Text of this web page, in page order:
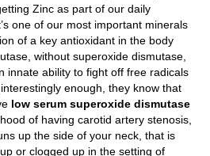
Zinc as part of our daily
one of our most important minerals
of a key antioxidant in the body
without superoxide dismutase,
innate ability to fight off free radicals
enough, they know that
low serum superoxide dismutase
of having carotid artery stenosis,
up the side of your neck, that is
or clogged up in the setting of